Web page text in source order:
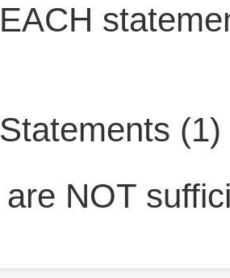
EACH
Statements
are NOT